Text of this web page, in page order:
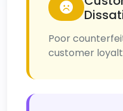
Poor
customer